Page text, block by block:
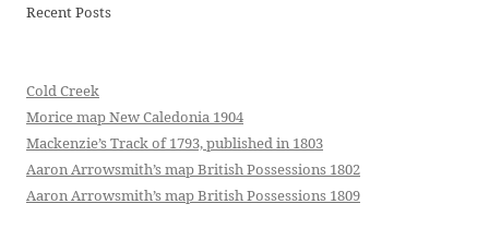
Recent Posts
Cold Creek
Morice map New Caledonia 1904
Mackenzie’s Track of 1793, published in 1803
Aaron Arrowsmith’s map British Possessions 1802
Aaron Arrowsmith’s map British Possessions 1809